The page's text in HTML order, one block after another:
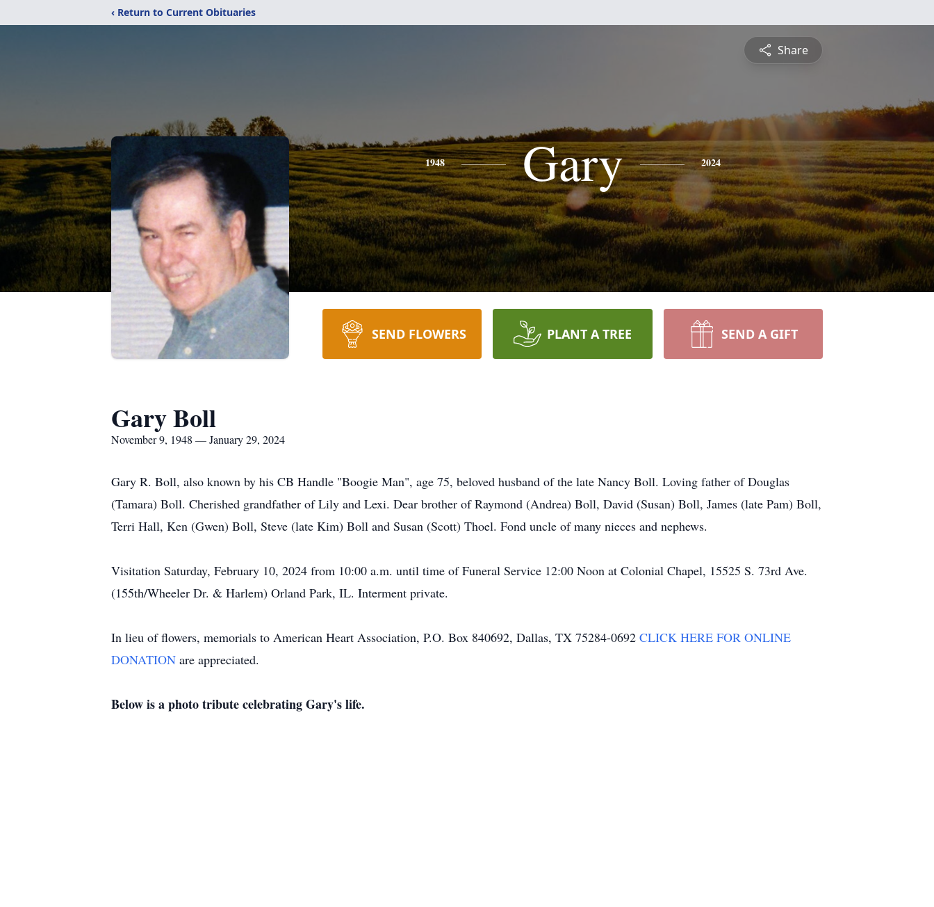
‹ Return to Current Obituaries
Share
1948 Gary 2024
SEND FLOWERS PLANT A TREE SEND A GIFT
Gary Boll
November 9, 1948 — January 29, 2024
Gary R. Boll, also known by his CB Handle "Boogie Man", age 75, beloved husband of the late Nancy Boll. Loving father of Douglas
(Tamara) Boll. Cherished grandfather of Lily and Lexi. Dear brother of Raymond (Andrea) Boll, David (Susan) Boll, James (late Pam) Boll,
Terri Hall, Ken (Gwen) Boll, Steve (late Kim) Boll and Susan (Scott) Thoel. Fond uncle of many nieces and nephews.
Visitation Saturday, February 10, 2024 from 10:00 a.m. until time of Funeral Service 12:00 Noon at Colonial Chapel, 15525 S. 73rd Ave.
(155th/Wheeler Dr. & Harlem) Orland Park, IL. Interment private.
In lieu of flowers, memorials to American Heart Association, P.O. Box 840692, Dallas, TX 75284-0692 CLICK HERE FOR ONLINE
DONATION are appreciated.
Below is a photo tribute celebrating Gary's life.